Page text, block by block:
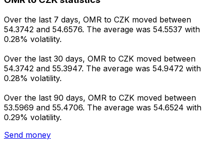
Over the last 7 days, OMR to CZK moved between
54.3742 and 54.6576. The average was 54.5537 with
0.28% volatility.
Over the last 30 days, OMR to CZK moved between
54.3742 and 55.3947. The average was 54.9472 with
0.28% volatility.
Over the last 90 days, OMR to CZK moved between
53.5969 and 55.4706. The average was 54.6524 with
0.29% volatility.
Send money